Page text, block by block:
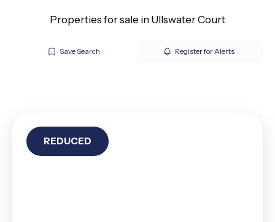
Properties for sale in Ullswater Court
Save Search Register for Alerts
REDUCED